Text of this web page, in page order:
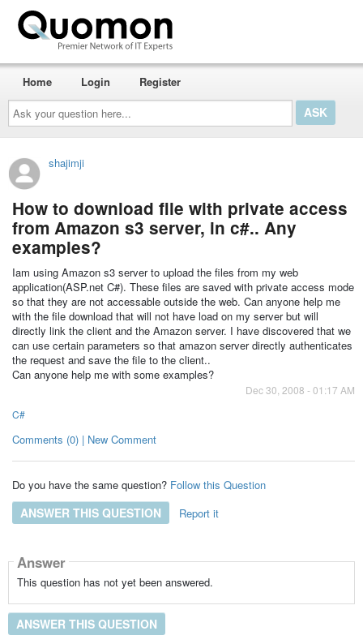
Ask
your
question
here...
Home Login Register
shajimji
How to download file with private access
from Amazon s3 server, in c#.. Any
examples?
Iam using Amazon s3 server to upload the files from my web
application(ASP.net C#). These files are saved with private access mode
so that they are not accessable outside the web. Can anyone help me
with the file download that will not have load on my server but will
directly link the client and the Amazon server. I have discovered that we
can use certain parameters so that amazon server directly authenticates
the request and save the file to the client..
Can anyone help me with some examples?
Dec 30, 2008 - 01:17 AM
C#
Comments (0) | New Comment
Do you have the same question? Follow this Question
ANSWER THIS QUESTION Report it
Answer
This question has not yet been answered.
ANSWER THIS QUESTION